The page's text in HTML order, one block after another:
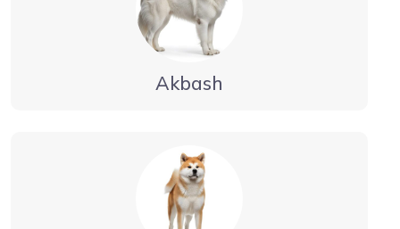
Akbash